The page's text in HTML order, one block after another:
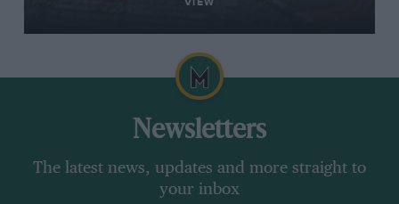
Newsletters
The latest news, updates and more straight to
your inbox